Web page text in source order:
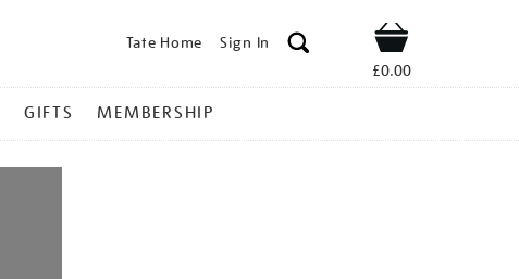
Tate Home Sign In Shop
£0.00
GIFTS MEMBERSHIP